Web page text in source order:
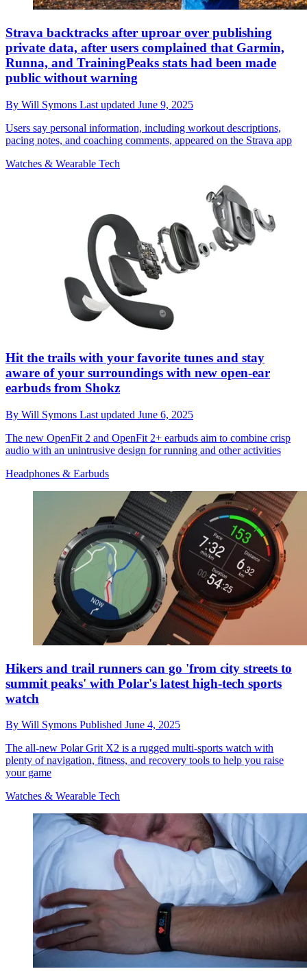
Strava backtracks after uproar over publishing
private data, after users complained that Garmin,
Runna, and TrainingPeaks stats had been made
public without warning
By Will Symons Last updated June 9, 2025
Users say personal information, including workout descriptions,
pacing notes, and coaching comments, appeared on the Strava app
Watches & Wearable Tech
Hit the trails with your favorite tunes and stay
aware of your surroundings with new open-ear
earbuds from Shokz
By Will Symons Last updated June 6, 2025
The new OpenFit 2 and OpenFit 2+ earbuds aim to combine crisp
audio with an unintrusive design for running and other activities
Headphones & Earbuds
Hikers and trail runners can go 'from city streets to
summit peaks' with Polar's latest high-tech sports
watch
By Will Symons Published June 4, 2025
The all-new Polar Grit X2 is a rugged multi-sports watch with
plenty of navigation, fitness, and recovery tools to help you raise
your game
Watches & Wearable Tech